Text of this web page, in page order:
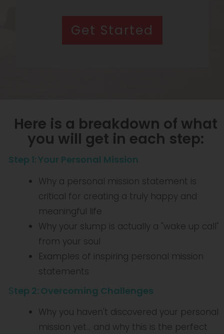
Get Started
Here is a breakdown of what
you will get in each step:
Step 1:Your Personal Mission
Why a personal mission statement is
critical for creating a truly happy and
meaningful life
Why your slump is actually a "wake up call"
from your soul
Examples of inspiring personal mission
statements
Step 2: Overcoming Challenges
Why you haven't discovered your personal
mission yet... and why this is the perfect